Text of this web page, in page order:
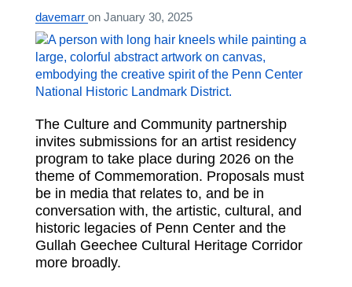
davemarr on January 30, 2025
The Culture and Community partnership
invites submissions for an artist residency
program to take place during 2026 on the
theme of Commemoration. Proposals must
be in media that relates to, and be in
conversation with, the artistic, cultural, and
historic legacies of Penn Center and the
Gullah Geechee Cultural Heritage Corridor
more broadly.